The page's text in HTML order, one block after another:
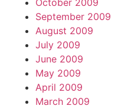
October 2009
September 2009
August 2009
July 2009
June 2009
May 2009
April 2009
March 2009